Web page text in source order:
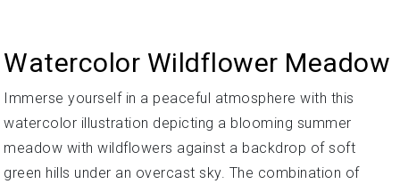
Watercolor Wildflower Meadow
Immerse yourself in a peaceful atmosphere with this
watercolor illustration depicting a blooming summer
meadow with wildflowers against a backdrop of soft
green hills under an overcast sky. The combination of